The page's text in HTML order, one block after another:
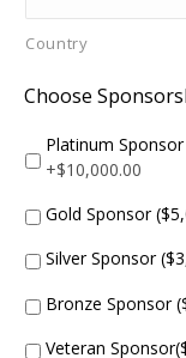
Country
Choose
Platinum
+$10,000.00
Gold Sponsor
Silver Sponsor
Bronze Sponsor
Veteran